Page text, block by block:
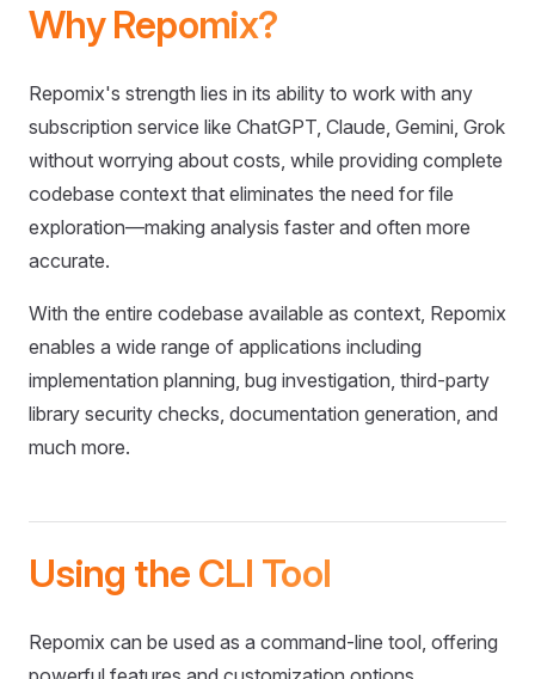
Why Repomix?
Repomix's strength lies in its ability to work with any
subscription service like ChatGPT, Claude, Gemini, Grok
without worrying about costs, while providing complete
codebase context that eliminates the need for file
exploration—making analysis faster and often more
accurate.
With the entire codebase available as context, Repomix
enables a wide range of applications including
implementation planning, bug investigation, third-party
library security checks, documentation generation, and
much more.
Using the CLI Tool
Repomix can be used as a command-line tool, offering